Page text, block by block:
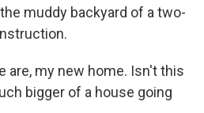
muddy backyard of a two-
are, my new home. Isn't this
bigger of a house going